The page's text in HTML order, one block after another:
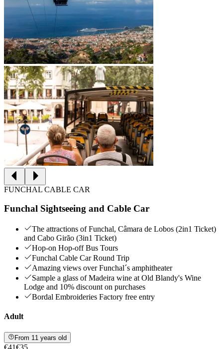
FUNCHAL CABLE CAR
Funchal Sightseeing and Cable Car
The attractions of Funchal, Câmara de Lobos (2in1 Ticket)
and Cabo Girão (3in1 Ticket)
Hop-on Hop-off Bus Tours
Funchal Cable Car Round Trip
Amazing views over Funchal´s amphitheater
Sample a glass of Madeira wine at Old Blandy's Wine
Lodge and 10% discount on purchases
Bordal Embroideries Factory free entry
Adult
From 11 years old
€41€35